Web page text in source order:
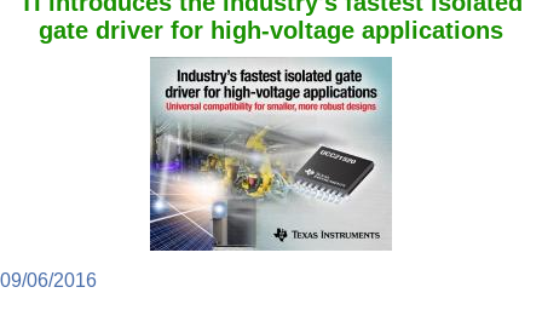
gate driver for high-voltage applications
09/06/2016